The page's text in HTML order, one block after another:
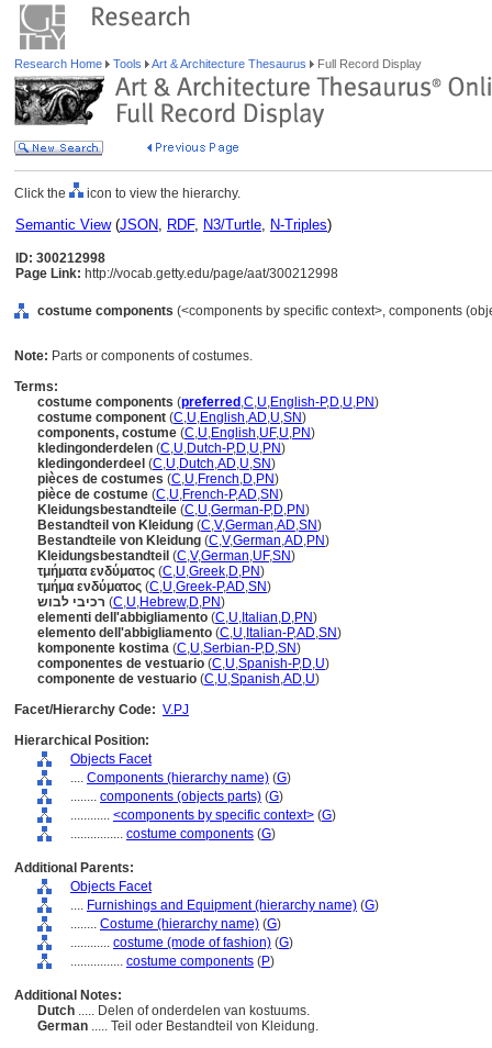
Research Home Tools Art & Architecture Thesaurus Full Record Display
Click the icon to view the hierarchy.
Semantic View(JSON, RDF, N3/Turtle, N-Triples)
ID: 300212998
Page Link: http://vocab.getty.edu/page/aat/300212998
costume components (<components by specific context>, components
Note: Parts or components of costumes.
Terms:
costume components (preferred ,C,U,English-P,D,U,PN)
costume component (C,U,English,AD,U,SN)
components, costume (C,U,English,UF,U,PN)
kledingonderdelen (C,U,Dutch-P,D,U,PN)
kledingonderdeel (C,U,Dutch,AD,U,SN)
pièces de costumes (C,U,French,D,PN)
pièce de costume (C,U,French-P,AD,SN)
Kleidungsbestandteile (C,U,German-P,D,PN)
Bestandteil von Kleidung (C,V,German,AD,SN)
Bestandteile von Kleidung (C,V,German,AD,PN)
Kleidungsbestandteil (C,V,German,UF,SN)
τμήματα ενδύματος (C,U,Greek,D,PN)
τμήμα ενδύματος (C,U,Greek-P,AD,SN)
רכיבי לבוש (C,U,Hebrew,D,PN)
elementi dell'abbigliamento (C,U, Italian,D,PN)
elemento dell'abbigliamento (C,U, Italian-P,AD,SN)
komponente kostima (C,U,Serbian-P,D,SN)
componentes de vestuario (C,U,Spanish-P,D,U)
componente de vestuario (C,U,Spanish,AD,U)
Facet/Hierarchy Code: V.PJ
Hierarchical Position:
Objects Facet
.... Components (hierarchy name) (G)
........ components (objects parts) (G)
............ <components by specific context> (G)
................ costume components (G)
Additional Parents:
Objects Facet
.... Furnishings and Equipment (hierarchy name) (G)
........ Costume (hierarchy name) (G)
............ costume (mode of fashion) (G)
................ costume components (P)
Additional Notes:
Dutch ..... Delen of onderdelen van kostuums.
German ..... Teil oder Bestandteil von Kleidung.